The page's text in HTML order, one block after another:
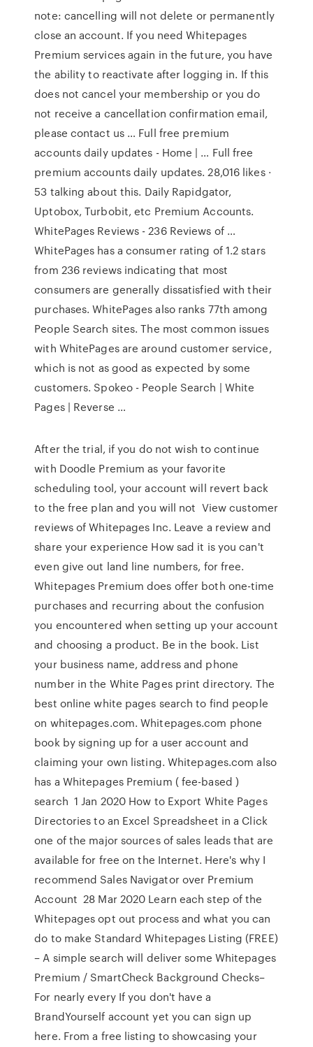
note: cancelling will not delete or permanently
close an account. If you need Whitepages
Premium services again in the future, you have
the ability to reactivate after logging in. If this
does not cancel your membership or you do
not receive a cancellation confirmation email,
please contact us … Full free premium
accounts daily updates - Home | … Full free
premium accounts daily updates. 28,016 likes ·
53 talking about this. Daily Rapidgator,
Uptobox, Turbobit, etc Premium Accounts.
WhitePages Reviews - 236 Reviews of …
WhitePages has a consumer rating of 1.2 stars
from 236 reviews indicating that most
consumers are generally dissatisfied with their
purchases. WhitePages also ranks 77th among
People Search sites. The most common issues
with WhitePages are around customer service,
which is not as good as expected by some
customers. Spokeo - People Search | White
Pages | Reverse …
After the trial, if you do not wish to continue
with Doodle Premium as your favorite
scheduling tool, your account will revert back
to the free plan and you will not View customer
reviews of Whitepages Inc. Leave a review and
share your experience How sad it is you can't
even give out land line numbers, for free.
Whitepages Premium does offer both one-time
purchases and recurring about the confusion
you encountered when setting up your account
and choosing a product. Be in the book. List
your business name, address and phone
number in the White Pages print directory. The
best online white pages search to find people
on whitepages.com. Whitepages.com phone
book by signing up for a user account and
claiming your own listing. Whitepages.com also
has a Whitepages Premium ( fee-based )
search 1 Jan 2020 How to Export White Pages
Directories to an Excel Spreadsheet in a Click
one of the major sources of sales leads that are
available for free on the Internet. Here's why I
recommend Sales Navigator over Premium
Account 28 Mar 2020 Learn each step of the
Whitepages opt out process and what you can
do to make Standard Whitepages Listing (FREE)
– A simple search will deliver some Whitepages
Premium / SmartCheck Background Checks–
For nearly every If you don't have a
BrandYourself account yet you can sign up
here. From a free listing to showcasing your